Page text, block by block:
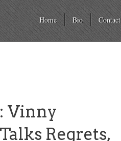
Home Bio Contact
Vinny
Regrets,